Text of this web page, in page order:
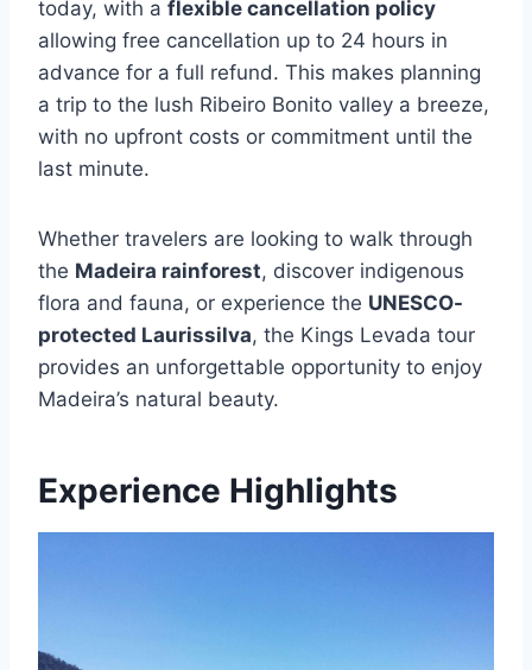
today, with a flexible cancellation policy
allowing free cancellation up to 24 hours in
advance for a full refund. This makes planning
a trip to the lush Ribeiro Bonito valley a breeze,
with no upfront costs or commitment until the
last minute.
Whether travelers are looking to walk through
the Madeira rainforest, discover indigenous
flora and fauna, or experience the UNESCO-
protected Laurissilva, the Kings Levada tour
provides an unforgettable opportunity to enjoy
Madeira’s natural beauty.
Experience Highlights